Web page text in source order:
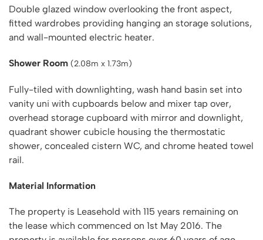
Double glazed window overlooking the front aspect,
fitted wardrobes providing hanging an storage solutions,
and wall-mounted electric heater.
Shower Room (2.08m x 1.73m)
Fully-tiled with downlighting, wash hand basin set into
vanity uni with cupboards below and mixer tap over,
overhead storage cupboard with mirror and downlight,
quadrant shower cubicle housing the thermostatic
shower, concealed cistern WC, and chrome heated towel
rail.
Material Information
The property is Leasehold with 115 years remaining on
the lease which commenced on 1st May 2016. The